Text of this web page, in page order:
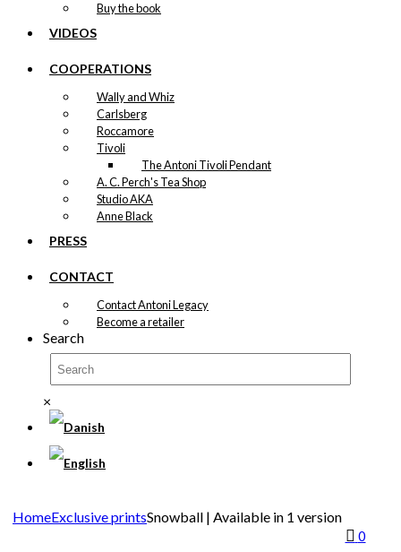
Buy the book
VIDEOS
COOPERATIONS
Wally and Whiz
Carlsberg
Roccamore
Tivoli
The Antoni Tivoli Pendant
A. C. Perch's Tea Shop
Studio AKA
Anne Black
PRESS
CONTACT
Contact Antoni Legacy
Become a retailer
Search
×
0
HomeExclusive printsSnowball | Available in 1 version